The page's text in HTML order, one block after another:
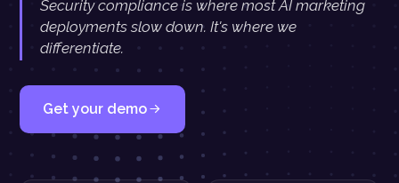
Security compliance is where most AI marketing
deployments slow down. It's where we
differentiate.
Get your demo